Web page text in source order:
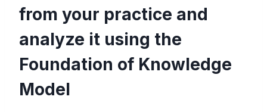
from your practice and
analyze it using the
Foundation of Knowledge
Model